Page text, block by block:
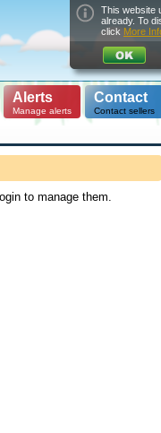
Alerts
Manage alerts
Contact
Contact sellers
to manage them.
This website
already. To
click More